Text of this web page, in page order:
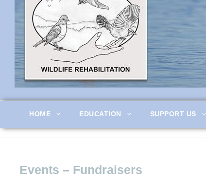
Living Sky Wildlife
HOME EDUCATION SUPPORT US
Events – Fundraisers